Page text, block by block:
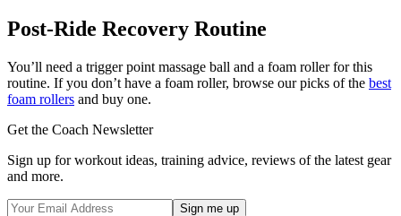
Post-Ride Recovery Routine
You’ll need a trigger point massage ball and a foam roller for this
routine. If you don’t have a foam roller, browse our picks of the best
foam rollers and buy one.
Get the Coach Newsletter
Sign up for workout ideas, training advice, reviews of the latest gear
and more.